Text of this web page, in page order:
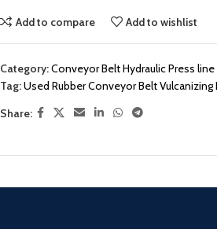
Add to compare Add to wishlist
Category:Conveyor Belt Hydraulic Press
Tag:Used Rubber Conveyor Belt Vulcanizing
Share: